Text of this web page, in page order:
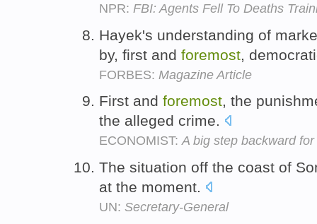
NPR: FBI: Agents Fell To Deaths
Hayek's understanding of
by, first and foremost ,
FORBES: Magazine Article
First and foremost, the
the alleged crime.
ECONOMIST:A big step backward
The situation off the coast of
at the moment.
UN: Secretary-General